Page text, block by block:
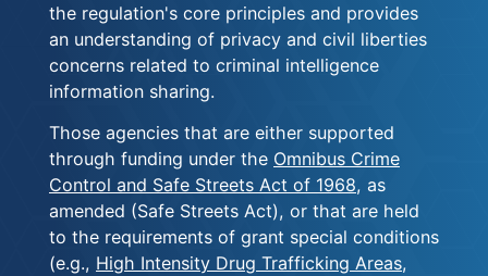
the regulation's core principles and provides
an understanding of privacy and civil liberties
concerns related to criminal intelligence
information sharing.
Those agencies that are either supported
through funding under the Omnibus Crime
Control and Safe Streets Act of 1968, as
amended (Safe Streets Act), or that are held
to the requirements of grant special conditions
(e.g., High Intensity Drug Trafficking Areas,